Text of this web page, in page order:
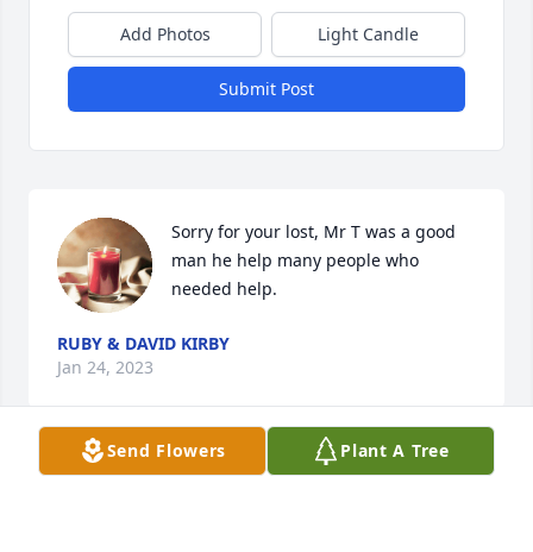
Add Photos Light Candle
Submit Post
Sorry for your lost, Mr T was a good
man he help many people who
needed help.
RUBY & DAVID KIRBY
Jan 24, 2023
Send Flowers Plant A Tree